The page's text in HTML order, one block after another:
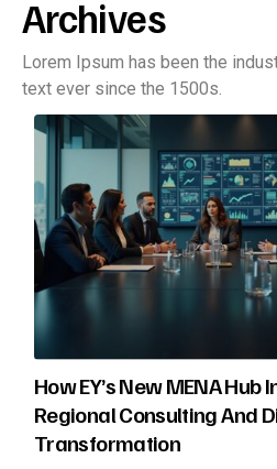
Archives
Lorem Ipsum has been the
text ever since the 1500s.
How EY’s New MENA Hub
Regional Consulting And
Transformation